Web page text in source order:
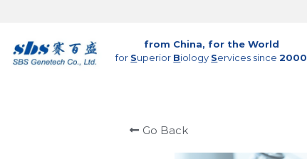
from China, for the World
for Superior Biology Services since 2000
Go Back